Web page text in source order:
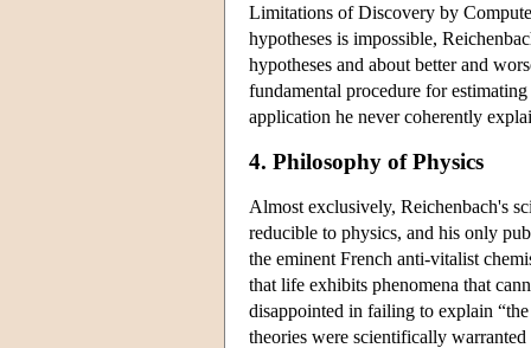
Limitations of Discovery by
hypotheses is impossible,
hypotheses and about better and
fundamental procedure for
application he never coherently
4. Philosophy of Physics
Almost exclusively, Reichenbach's
reducible to physics, and his only
the eminent French anti-vitalist
that life exhibits phenomena that
disappointed in failing to explain
theories were scientifically